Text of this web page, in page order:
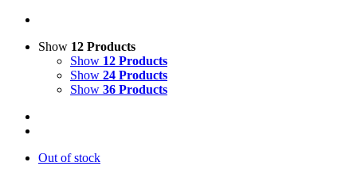
Show 12 Products
Show 12 Products
Show 24 Products
Show 36 Products
Out of stock